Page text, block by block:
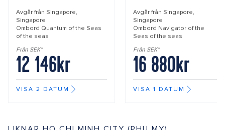
Avgår från Singapore,
Singapore
Ombord Quantum of the Seas
of the seas
Från SEK*
12 146kr
VISA 2 DATUM
Avgår från Singapore,
Singapore
Ombord Navigator of the
Seas of the seas
Från SEK*
16 880kr
VISA 1 DATUM